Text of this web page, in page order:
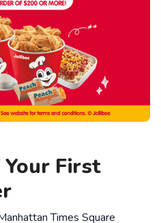
First
Times Square